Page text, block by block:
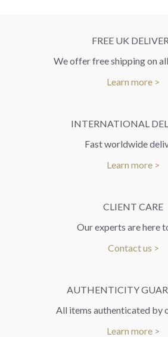
FREE UK
We offer free shipping on
Learn more >
INTERNATIONAL
Fast worldwide
Learn more >
CLIENT CARE
Our experts are here
Contact us >
AUTHENTICITY
All items authenticated by
Learn more >